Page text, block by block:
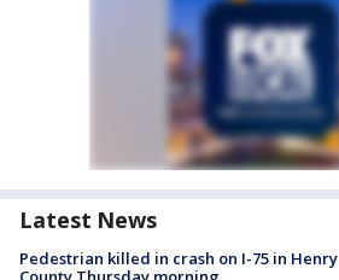
Latest News
Pedestrian killed in crash on I-75 in Henry